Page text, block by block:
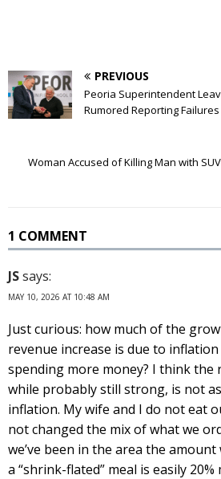
PREVIOUS
Peoria Superintendent
Rumored Reporting
Woman Accused of Killing Man with
1 COMMENT
JSsays:
MAY 10, 2026 AT 10:48 AM
Just curious: how much of the
revenue increase is due to
spending more money? I think the
while probably still strong, is not
inflation. My wife and I do not eat
not changed the mix of what we
we’ve been in the area the
a “shrink-flated” meal is easily